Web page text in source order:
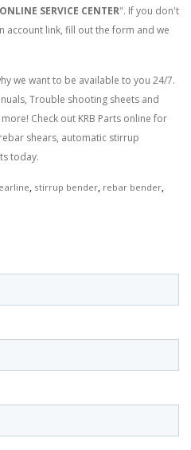
ONLINE SERVICE CENTER". If you don't
account link, fill out the form and we
we want to be available to you 24/7.
Trouble shooting sheets and
Check out KRB Parts online for
shears, automatic stirrup
today.
, stirrup bender, rebar bender,